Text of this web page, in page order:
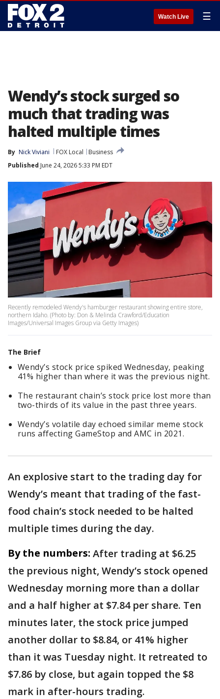
Watch Live ☰
Wendy’s stock surged so
much that trading was
halted multiple times
By Nick Viviani FOX Local
Business
Published June 24, 2026 5:33 PM EDT
Recently remodeled Wendy's hamburger restaurant showing entire store,
northern Idaho. (Photo by: Don & Melinda Crawford/Education
Images/Universal Images Group via Getty Images)
The Brief
Wendy’s stock price spiked Wednesday, peaking
41% higher than where it was the previous night.
The restaurant chain’s stock price lost more than
two-thirds of its value in the past three years.
Wendy’s volatile day echoed similar meme stock
runs affecting GameStop and AMC in 2021.
An explosive start to the trading day for
Wendy’s meant that trading of the fast-
food chain’s stock needed to be halted
multiple times during the day.
By the numbers: After trading at $6.25
the previous night, Wendy’s stock opened
Wednesday morning more than a dollar
and a half higher at $7.84 per share. Ten
minutes later, the stock price jumped
another dollar to $8.84, or 41% higher
than it was Tuesday night. It retreated to
$7.86 by close, but again topped the $8
mark in after-hours trading.